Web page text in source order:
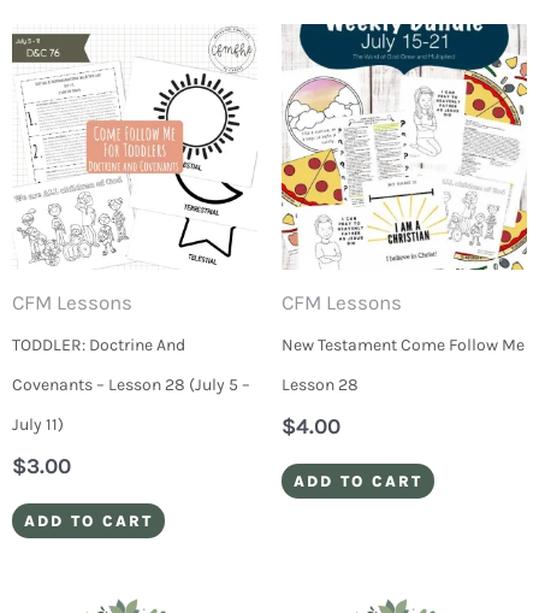
CFM Lessons
TODDLER: Doctrine And
Covenants – Lesson 28 (July 5 –
July 11)
$3.00
ADD TO CART
CFM Lessons
New Testament Come Follow Me
Lesson 28
$4.00
ADD TO CART